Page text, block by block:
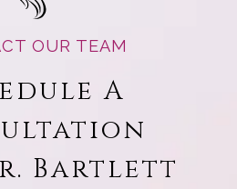
OUR TEAM
A
Bartlett